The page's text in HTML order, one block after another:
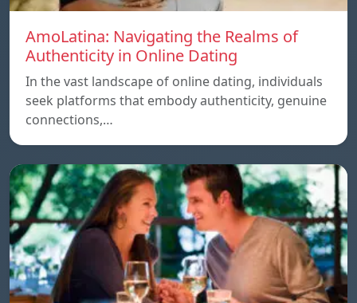
AmoLatina: Navigating the Realms of
Authenticity in Online Dating
In the vast landscape of online dating, individuals
seek platforms that embody authenticity, genuine
connections,…